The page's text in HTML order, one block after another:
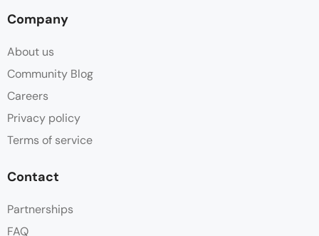
Company
About us
Community Blog
Careers
Privacy policy
Terms of service
Contact
Partnerships
FAQ